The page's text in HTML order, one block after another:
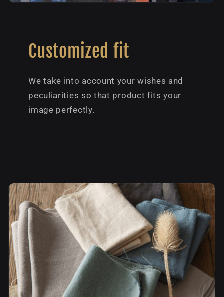
Customized fit
We take into account your wishes and
peculiarities so that product fits your
image perfectly.